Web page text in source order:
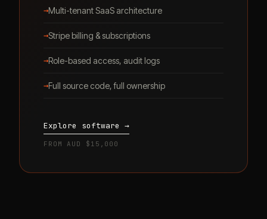
→Multi-tenant SaaS architecture
→Stripe billing & subscriptions
→Role-based access, audit logs
→Full source code, full ownership
Explore software →
FROM AUD $15,000